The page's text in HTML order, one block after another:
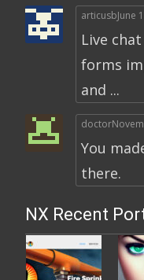
articusbJune
Live
forms
and ...
doctor
You
there.
NX Recent